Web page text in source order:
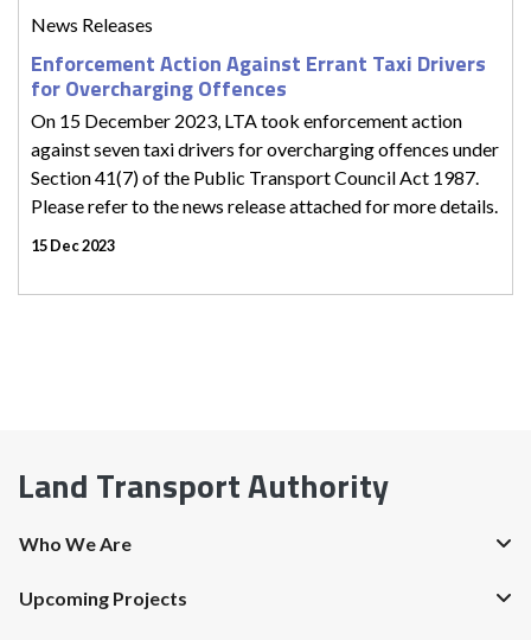
News Releases
Enforcement Action Against Errant Taxi Drivers
for Overcharging Offences
On 15 December 2023, LTA took enforcement action
against seven taxi drivers for overcharging offences under
Section 41(7) of the Public Transport Council Act 1987.
Please refer to the news release attached for more details.
15 Dec 2023
Land Transport Authority
Who We Are
Upcoming Projects